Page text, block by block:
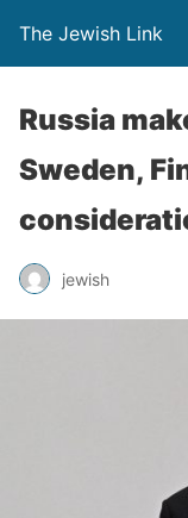
The Jewish Link
Russia
Sweden,
jewish